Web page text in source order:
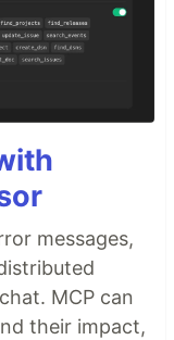
messages,
MCP can
their impact,